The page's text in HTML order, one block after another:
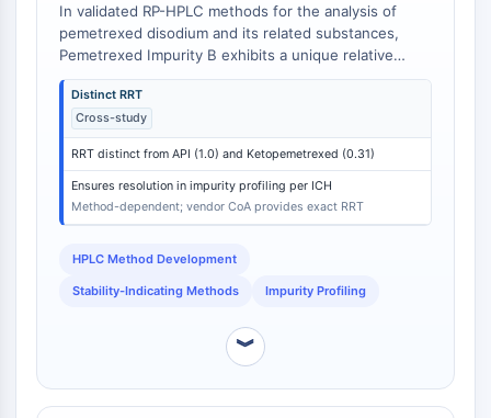
Cell Cycle/DNA Damage
Unfolded Protein ResponseSynonyms:
UPR
Cell Cycle
DNA Damage
IMMUNOLOGY/INFLAMMATION
Immunology/Inflammation
CTLA-4
Human leukocyte immunoglobulin (Ig)-
In validated RP-HPLC methods for the analysis of
pemetrexed disodium and its related substances,
Pemetrexed Impurity B exhibits a unique relative
retention time (RRT) that distinguishes it from the API
and other specified impurities. For example, in one
validated method, the RRT of Ketopemetrexed is 0.31
relative to pemetrexed (RRT = 1.0) [1]. While the
exact RRT for Impurity B is method-dependent and
often reported in vendor CoAs, its chromatographic
behavior is consistently distinct from other specified
impurities like Ketopemetrexed and unspecified
impurities due to its unique dimeric structure [
Distinct RRT
Cross-study
RRT distinct from API (1.0) and Ketopemetrexed (0.31)
Ensures resolution in impurity profiling per ICH
Method-dependent; vendor CoA provides exact RRT
HPLC Method Development
Stability-Indicating Methods Impurity Profiling
︾